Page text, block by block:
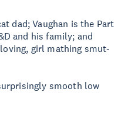
dad; Vaughan is the Part
and his family; and
girl mathing smut-
smooth low